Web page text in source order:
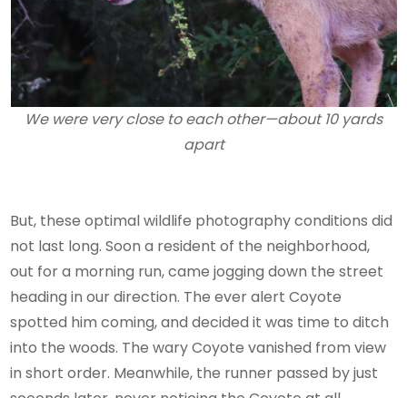
We were very close to each other—about 10 yards
apart
But, these optimal wildlife photography conditions did
not last long. Soon a resident of the neighborhood,
out for a morning run, came jogging down the street
heading in our direction. The ever alert Coyote
spotted him coming, and decided it was time to ditch
into the woods. The wary Coyote vanished from view
in short order. Meanwhile, the runner passed by just